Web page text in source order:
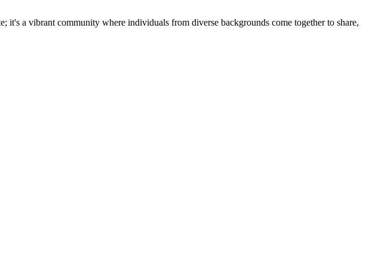
a vibrant community where individuals from diverse backgrounds come together to share,